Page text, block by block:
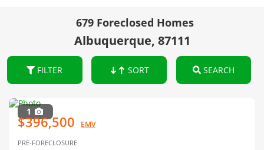
679 Foreclosed Homes
Albuquerque, 87111
FILTER SORT SEARCH
1
$396,500 EMV
PRE-FORECLOSURE